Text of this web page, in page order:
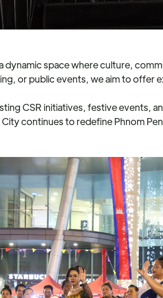
space where culture,
or public events, we aim to offer
CSR initiatives, festive events,
continues to redefine Phnom